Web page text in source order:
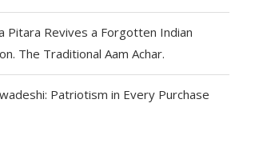
Pitara Revives a Forgotten Indian
The Traditional Aam Achar.
Patriotism in Every Purchase